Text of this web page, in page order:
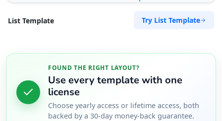
List Template Try List Template
FOUND THE RIGHT LAYOUT?
Use every template with one
license
Choose yearly access or lifetime access, both
backed by a 30-day money-back guarantee.